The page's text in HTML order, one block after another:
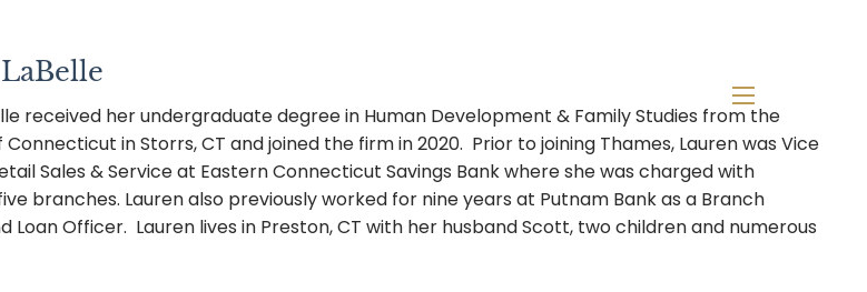
menu
received her undergraduate degree in Human Development & Family Studies from the
Connecticut in Storrs, CT and joined the firm in 2020. Prior to joining Thames, Lauren was Vice
Sales & Service at Eastern Connecticut Savings Bank where she was charged with
branches. Lauren also previously worked for nine years at Putnam Bank as a Branch
Loan Officer. Lauren lives in Preston, CT with her husband Scott, two children and numerous